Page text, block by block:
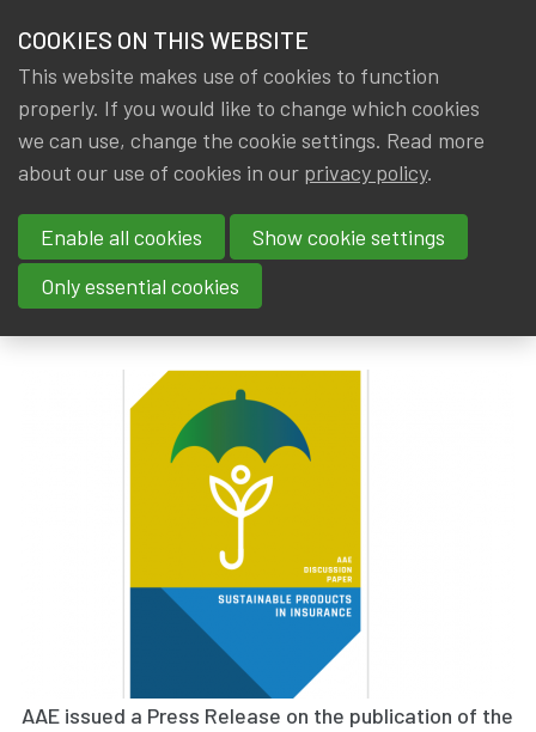
NEWS & KNOWLEDGE
GROUPS
EVENTS
TRAININGS
members
News & Knowledge AAE Discussion Paper 'Sustainable Products in
AAE Discussion Paper
'Sustainable Products in
Insurance’
AAE issued a Press Release on the publication of the
COOKIES ON THIS WEBSITE
This website makes use of cookies to function
properly. If you would like to change which cookies
we can use, change the cookie settings. Read more
about our use of cookies in our privacy policy.
Enable all cookies
Show cookie settings
Only essential cookies